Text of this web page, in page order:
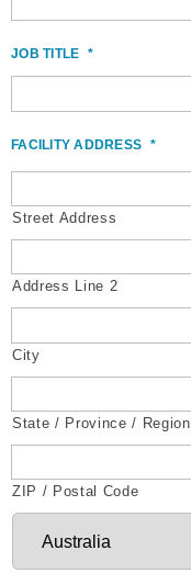
JOB TITLE *
FACILITY ADDRESS *
Street Address
Address Line 2
City
State / Province / Region
ZIP / Postal Code